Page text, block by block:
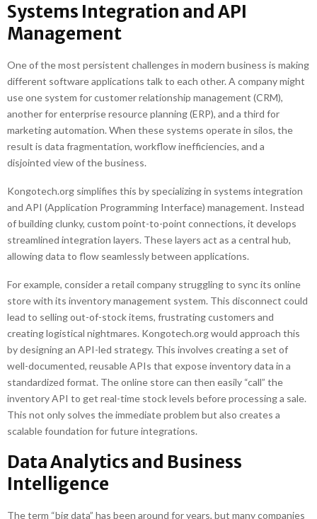
Systems Integration and API
Management
One of the most persistent challenges in modern business is making
different software applications talk to each other. A company might
use one system for customer relationship management (CRM),
another for enterprise resource planning (ERP), and a third for
marketing automation. When these systems operate in silos, the
result is data fragmentation, workflow inefficiencies, and a
disjointed view of the business.
Kongotech.org simplifies this by specializing in systems integration
and API (Application Programming Interface) management. Instead
of building clunky, custom point-to-point connections, it develops
streamlined integration layers. These layers act as a central hub,
allowing data to flow seamlessly between applications.
For example, consider a retail company struggling to sync its online
store with its inventory management system. This disconnect could
lead to selling out-of-stock items, frustrating customers and
creating logistical nightmares. Kongotech.org would approach this
by designing an API-led strategy. This involves creating a set of
well-documented, reusable APIs that expose inventory data in a
standardized format. The online store can then easily “call” the
inventory API to get real-time stock levels before processing a sale.
This not only solves the immediate problem but also creates a
scalable foundation for future integrations.
Data Analytics and Business
Intelligence
The term “big data” has been around for years, but many companies